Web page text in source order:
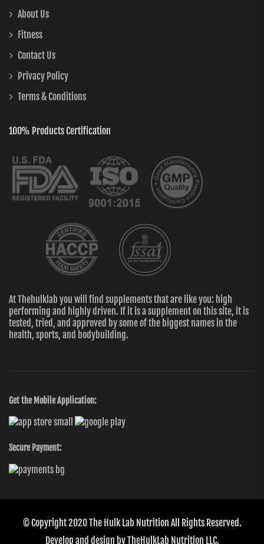
About Us
Fitness
Contact Us
Privacy Policy
Terms & Conditions
100% Products Certification
At Thehulklab you will find supplements that are like you: high
performing and highly driven. If it is a supplement on this site, it is
tested, tried, and approved by some of the biggest names in the
health, sports, and bodybuilding.
Get the Mobile Application:
Secure Payment:
© Copyright 2020The Hulk Lab Nutrition All Rights Reserved.
Develop and design byTheHulkLab Nutrition LLC.